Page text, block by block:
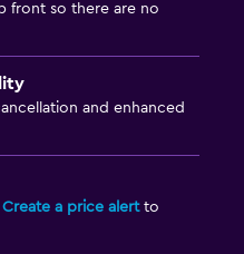
front so there are no
and enhanced
Create a price alertto